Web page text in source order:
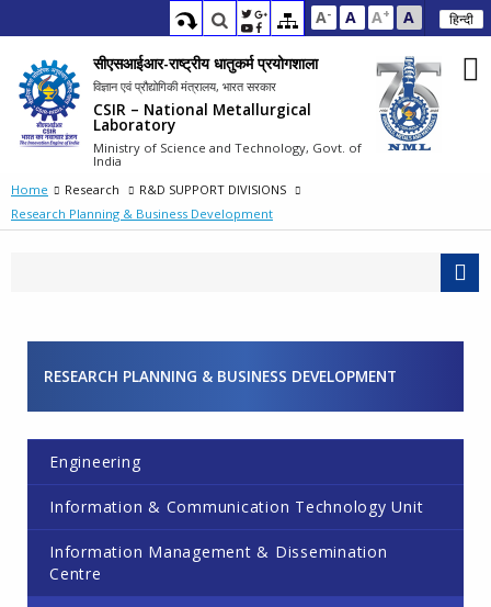
A- A A+ A हिन्दी
सीएसआईआर-राष्ट्रीय धातुकर्म प्रयोगशाला
विज्ञान एवं प्रौद्योगिकी मंत्रालय, भारत सरकार
CSIR – National Metallurgical
Laboratory
Ministry of Science and Technology, Govt. of
India
Home
Research
R&D SUPPORT DIVISIONS
Research Planning & Business Development
RESEARCH PLANNING & BUSINESS DEVELOPMENT
Engineering
Information & Communication Technology Unit
Information Management & Dissemination
Centre